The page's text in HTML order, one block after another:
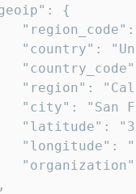
{
"country":
"region":
"city": "San
"latitude":
"longitude":